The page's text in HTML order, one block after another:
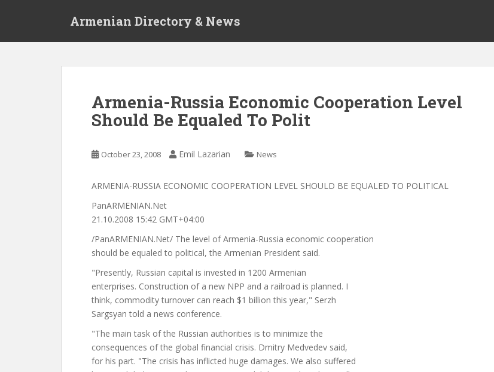
Armenian Directory & News
Armenia-Russia Economic Cooperation Level
Should Be Equaled To Polit
October 23, 2008 Emil Lazarian News
ARMENIA-RUSSIA ECONOMIC COOPERATION LEVEL SHOULD BE EQUALED TO POLITICAL
PanARMENIAN.Net
21.10.2008 15:42 GMT+04:00
/PanARMENIAN.Net/ The level of Armenia-Russia economic cooperation
should be equaled to political, the Armenian President said.
"Presently, Russian capital is invested in 1200 Armenian
enterprises. Construction of a new NPP and a railroad is planned. I
think, commodity turnover can reach $1 billion this year," Serzh
Sargsyan told a news conference.
"The main task of the Russian authorities is to minimize the
consequences of the global financial crisis. Dmitry Medvedev said,
for his part. "The crisis has inflicted huge damages. We also suffered